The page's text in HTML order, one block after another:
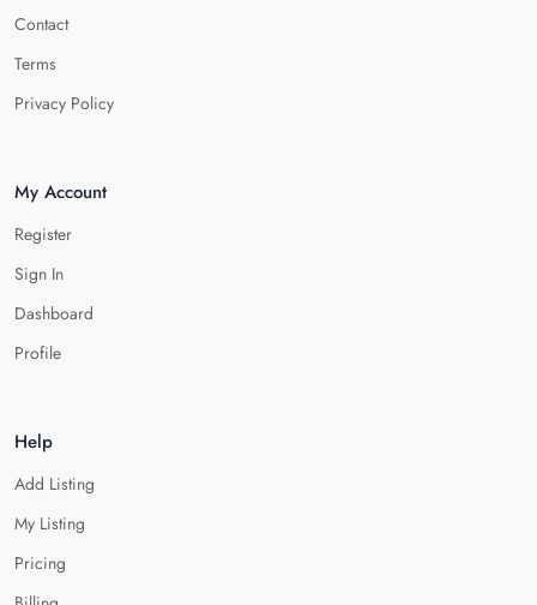
Contact
Terms
Privacy Policy
My Account
Register
Sign In
Dashboard
Profile
Help
Add Listing
My Listing
Pricing